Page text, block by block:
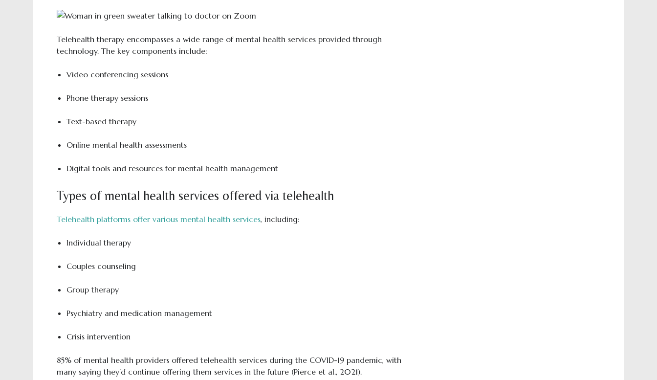
Telehealth therapy encompasses a wide range of mental health services provided through
technology. The key components include:
Video conferencing sessions
Phone therapy sessions
Text-based therapy
Online mental health assessments
Digital tools and resources for mental health management
Types of mental health services offered via telehealth
Telehealth platforms offer various mental health services, including:
Individual therapy
Couples counseling
Group therapy
Psychiatry and medication management
Crisis intervention
85% of mental health providers offered telehealth services during the COVID-19 pandemic, with
many saying they’d continue offering them services in the future (Pierce et al., 2021).